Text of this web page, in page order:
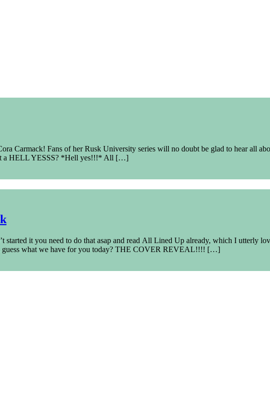
Carmack! Fans of her Rusk University series will no doubt be glad to hear all
a HELL YESSS? *Hell yes!!!* All […]
started it you need to do that asap and read All Lined Up already, which I utterly
guess what we have for you today? THE COVER REVEAL!!!! […]